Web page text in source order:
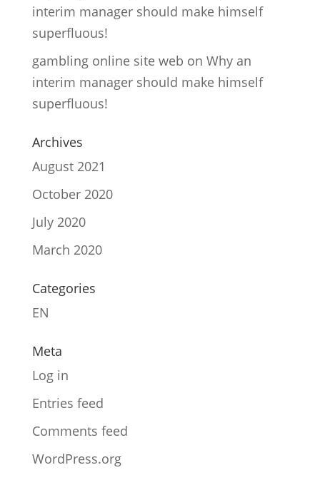
interim manager should make himself
superfluous!
gambling online site web on Why an
interim manager should make himself
superfluous!
Archives
August 2021
October 2020
July 2020
March 2020
Categories
EN
Meta
Log in
Entries feed
Comments feed
WordPress.org